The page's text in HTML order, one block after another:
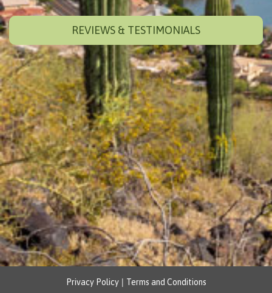
REVIEWS & TESTIMONIALS
Privacy Policy| Terms and Conditions